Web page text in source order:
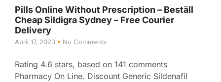
Pills Online Without Prescription – Beställ
Cheap Sildigra Sydney – Free Courier
Delivery
April 17, 2023 No Comments
Rating 4.6 stars, based on 141 comments
Pharmacy On Line. Discount Generic Sildenafil